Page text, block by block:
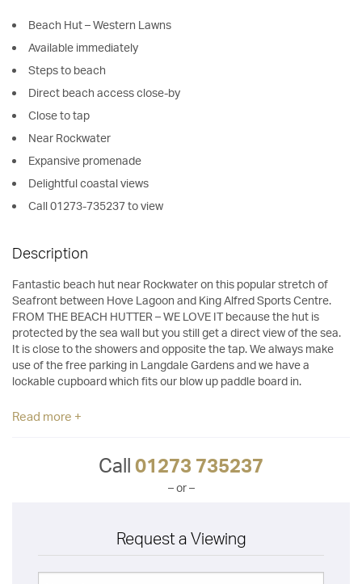
Beach Hut – Western Lawns
Available immediately
Steps to beach
Direct beach access close-by
Close to tap
Near Rockwater
Expansive promenade
Delightful coastal views
Call 01273-735237 to view
Description
Fantastic beach hut near Rockwater on this popular stretch of
Seafront between Hove Lagoon and King Alfred Sports Centre.
FROM THE BEACH HUTTER – WE LOVE IT because the hut is
protected by the sea wall but you still get a direct view of the sea.
It is close to the showers and opposite the tap. We always make
use of the free parking in Langdale Gardens and we have a
lockable cupboard which fits our blow up paddle board in.
Read more +
Call 01273 735237
– or –
Request a Viewing